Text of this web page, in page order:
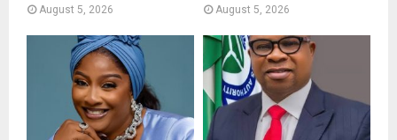
August 5, 2026 August 5, 2026